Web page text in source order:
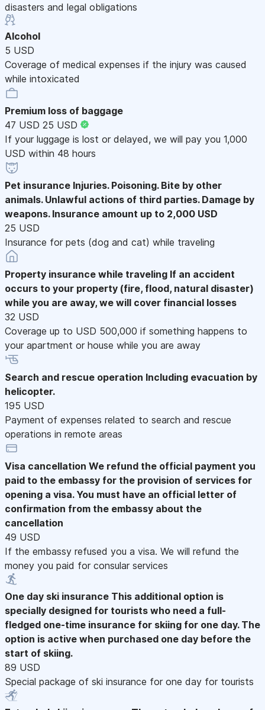
disasters and legal obligations
Alcohol
5 USD
Coverage of medical expenses if the injury was caused
while intoxicated
Premium loss of baggage
47 USD 25 USD
If your luggage is lost or delayed, we will pay you 1,000
USD within 48 hours
Pet insurance Injuries. Poisoning. Bite by other
animals. Unlawful actions of third parties. Damage by
weapons. Insurance amount up to 2,000 USD
25 USD
Insurance for pets (dog and cat) while traveling
Property insurance while traveling If an accident
occurs to your property (fire, flood, natural disaster)
while you are away, we will cover financial losses
32 USD
Coverage up to USD 500,000 if something happens to
your apartment or house while you are away
Search and rescue operation Including evacuation by
helicopter.
195 USD
Payment of expenses related to search and rescue
operations in remote areas
Visa cancellation We refund the official payment you
paid to the embassy for the provision of services for
opening a visa. You must have an official letter of
confirmation from the embassy about the
cancellation
49 USD
If the embassy refused you a visa. We will refund the
money you paid for consular services
One day ski insurance This additional option is
specially designed for tourists who need a full-
fledged one-time insurance for skiing for one day. The
option is active when purchased one day before the
start of skiing.
89 USD
Special package of ski insurance for one day for tourists